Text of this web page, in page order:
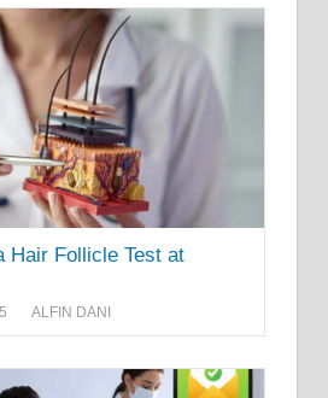
Hair Follicle Test at
ALFIN DANI